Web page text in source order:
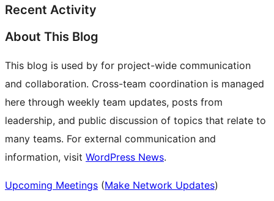
Recent Activity
About This Blog
This blog is used by for project-wide communication
and collaboration. Cross-team coordination is managed
here through weekly team updates, posts from
leadership, and public discussion of topics that relate to
many teams. For external communication and
information, visit WordPress News.
Upcoming Meetings (Make Network Updates)